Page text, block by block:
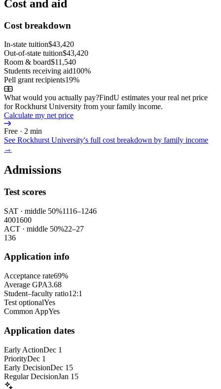
Cost and aid
Cost breakdown
In-state tuition$43,420
Out-of-state tuition$43,420
Room & board$11,540
Students receiving aid100%
Pell grant recipients19%
What would you actually pay?FindU estimates your real net price
for Rockhurst University from your family income.
Calculate my net price
Free · 2 min
See Rockhurst University's full cost breakdown by family income
→
Admissions
Test scores
SAT · middle 50%1116–1246
4001600
ACT · middle 50%22–27
136
Application info
Acceptance rate69%
Average GPA3.68
Student–faculty ratio12:1
Test optionalYes
Common AppYes
Application dates
Early ActionDec 1
PriorityDec 1
Early DecisionDec 15
Regular DecisionJan 15